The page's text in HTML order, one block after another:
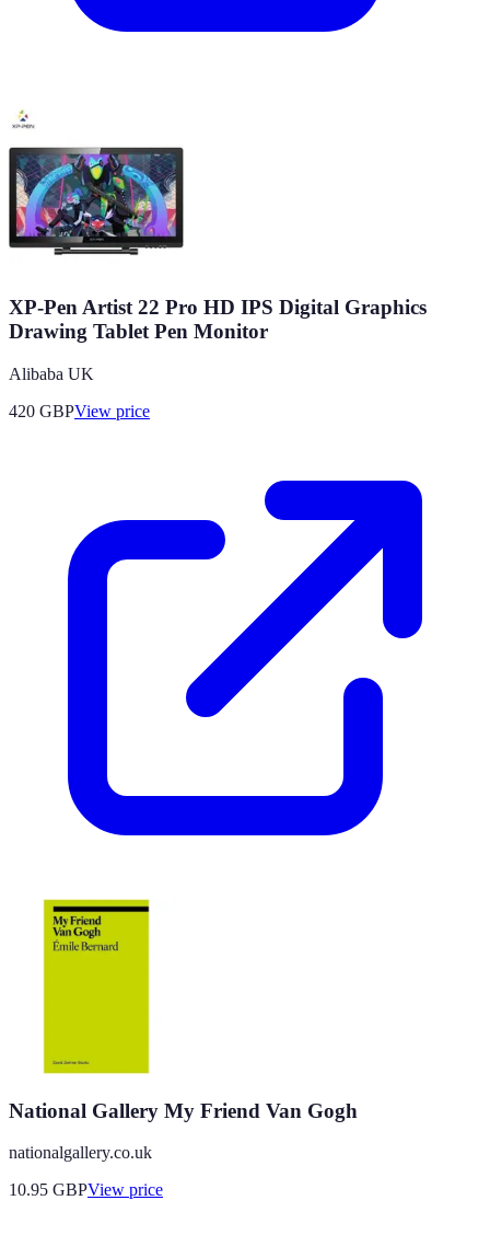
XP-Pen Artist 22 Pro HD IPS Digital Graphics
Drawing Tablet Pen Monitor
Alibaba UK
420 GBPView price
National Gallery My Friend Van Gogh
nationalgallery.co.uk
10.95 GBPView price